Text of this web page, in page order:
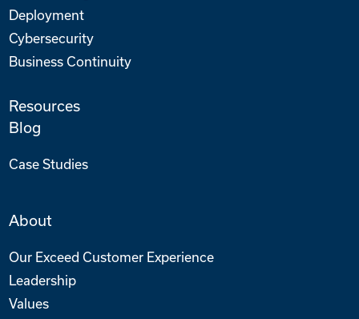
Deployment
Cybersecurity
Business Continuity
Resources
Blog
Case Studies
About
Our Exceed Customer Experience
Leadership
Values